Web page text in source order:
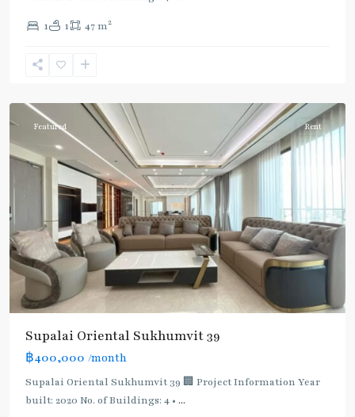
1 1 47 m2
Phrom
Sukhumvit-
Featured Rent
Supalai Oriental Sukhumvit 39
฿400,000 /month
Supalai Oriental Sukhumvit 39 🏢 Project Information Year
built: 2020 No. of Buildings: 4 • ...